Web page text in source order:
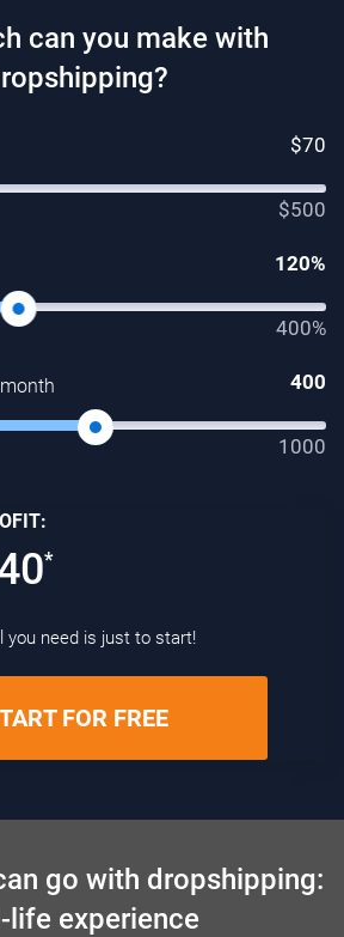
can you make with
$70
$500
120%
400%
400
1000
*
you need is just to start!
FOR FREE
go with dropshipping:
life experience